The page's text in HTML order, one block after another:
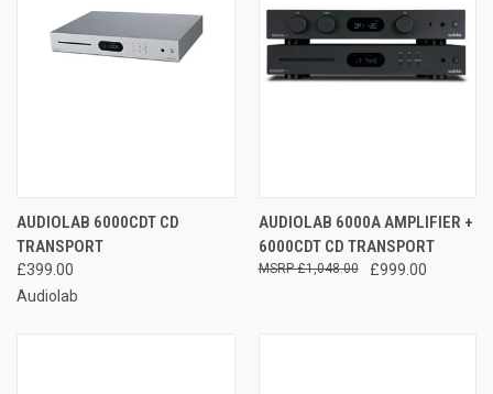
AUDIOLAB 6000CDT CD
TRANSPORT
£399.00
Audiolab
AUDIOLAB 6000A AMPLIFIER +
6000CDT CD TRANSPORT
£999.00
£1,048.00